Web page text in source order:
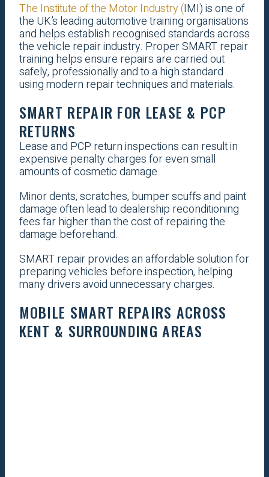
The Institute of the Motor Industry (IMI) is one of
the UK’s leading automotive training organisations
and helps establish recognised standards across
the vehicle repair industry. Proper SMART repair
training helps ensure repairs are carried out
safely, professionally and to a high standard
using modern repair techniques and materials.
SMART REPAIR FOR LEASE & PCP
RETURNS
Lease and PCP return inspections can result in
expensive penalty charges for even small
amounts of cosmetic damage.
Minor dents, scratches, bumper scuffs and paint
damage often lead to dealership reconditioning
fees far higher than the cost of repairing the
damage beforehand.
SMART repair provides an affordable solution for
preparing vehicles before inspection, helping
many drivers avoid unnecessary charges.
MOBILE SMART REPAIRS ACROSS
KENT & SURROUNDING AREAS